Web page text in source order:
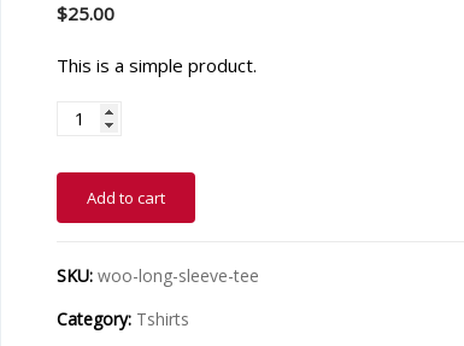
$25.00
This is a simple product.
Add to cart
SKU: woo-long-sleeve-tee
Category: Tshirts